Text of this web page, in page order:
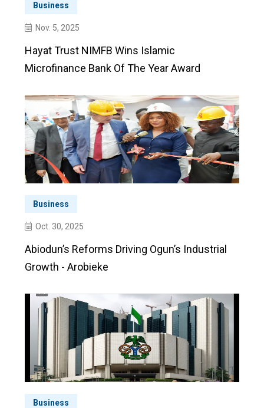
Business
Nov. 5, 2025
Hayat Trust NIMFB Wins Islamic
Microfinance Bank Of The Year Award
Business
Oct. 30, 2025
Abiodun’s Reforms Driving Ogun’s Industrial
Growth - Arobieke
Business